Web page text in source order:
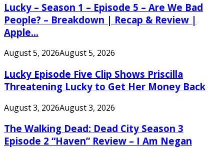
Lucky – Season 1 – Episode 5 – Are We Bad
People? – Breakdown | Recap & Review |
Apple...
August 5, 2026August 5, 2026
Lucky Episode Five Clip Shows Priscilla
Threatening Lucky to Get Her Money Back
August 3, 2026August 3, 2026
The Walking Dead: Dead City Season 3
Episode 2 “Haven” Review – I Am Negan